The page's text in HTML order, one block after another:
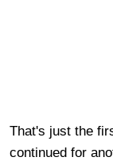
That's just the
continued for